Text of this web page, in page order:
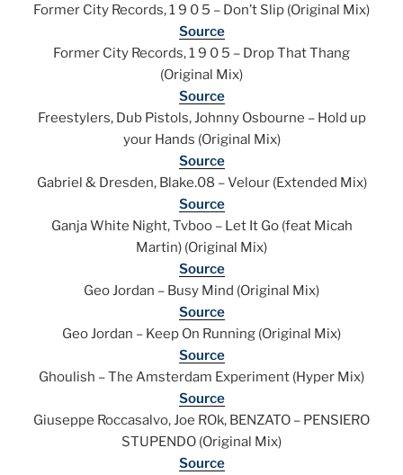
Former City Records, 1 9 0 5 – Don’t Slip (Original Mix)
Source
Former City Records, 1 9 0 5 – Drop That Thang
(Original Mix)
Source
Freestylers, Dub Pistols, Johnny Osbourne – Hold up
your Hands (Original Mix)
Source
Gabriel & Dresden, Blake.08 – Velour (Extended Mix)
Source
Ganja White Night, Tvboo – Let It Go (feat Micah
Martin) (Original Mix)
Source
Geo Jordan – Busy Mind (Original Mix)
Source
Geo Jordan – Keep On Running (Original Mix)
Source
Ghoulish – The Amsterdam Experiment (Hyper Mix)
Source
Giuseppe Roccasalvo, Joe ROk, BENZATO – PENSIERO
STUPENDO (Original Mix)
Source